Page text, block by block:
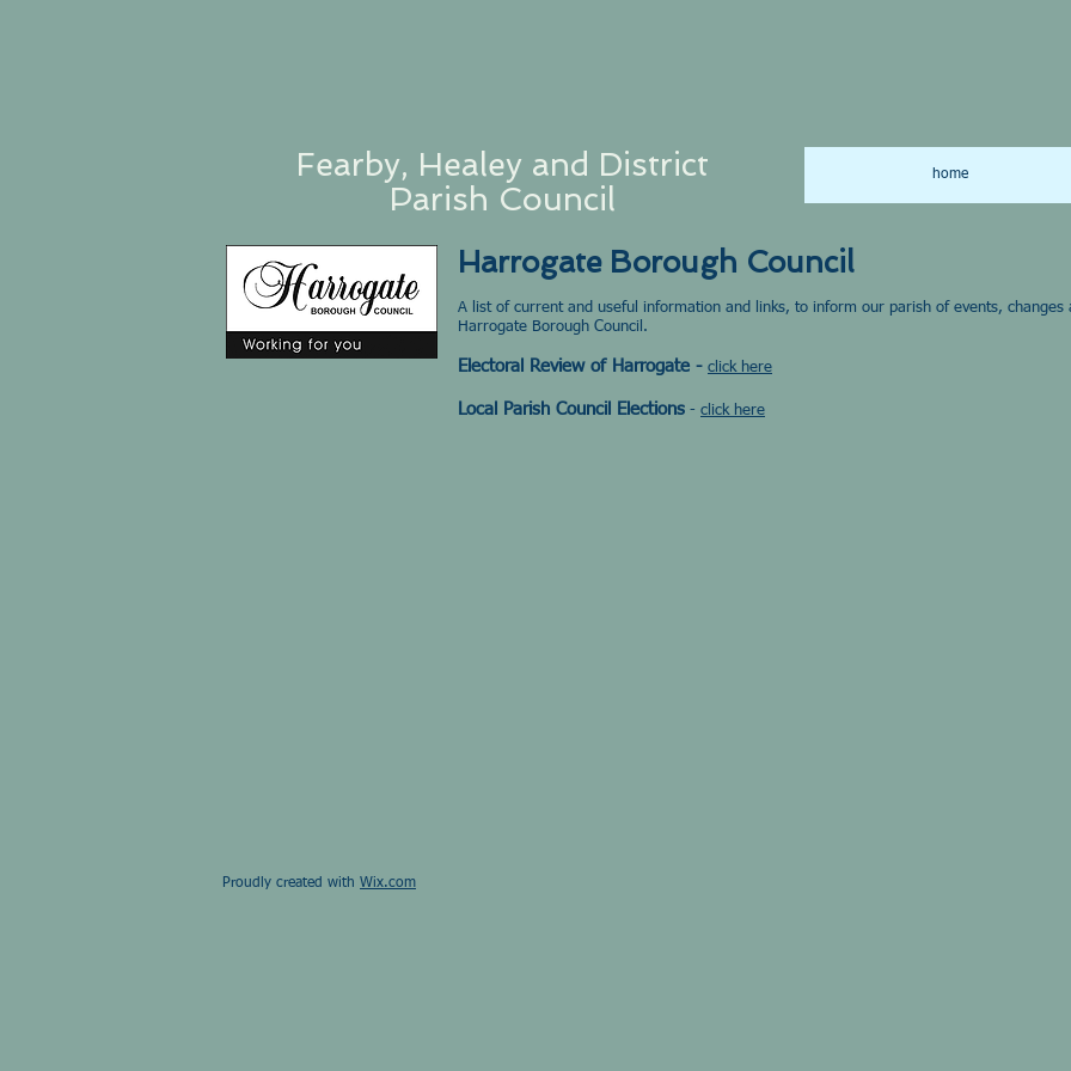
Fearby, Healey and District
Parish Council
home
Harrogate Borough Council
A list of current and useful information and links, to inform our parish of events, changes
Harrogate Borough Council.
Electoral Review of Harrogate - click here
Local Parish Council Elections - click here
Proudly created with Wix.com